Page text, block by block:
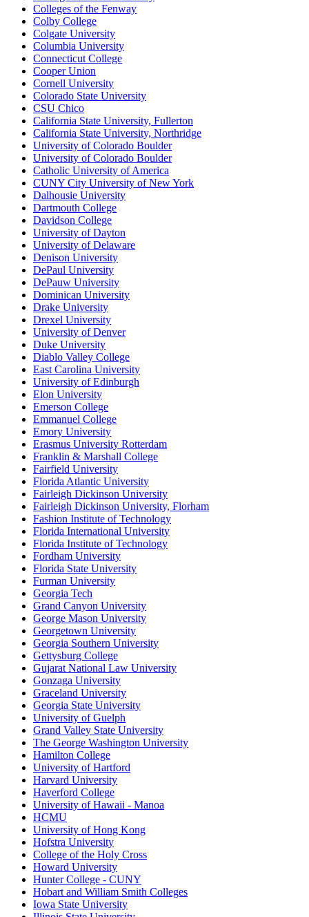
Colleges of the Fenway
Colby College
Colgate University
Columbia University
Connecticut College
Cooper Union
Cornell University
Colorado State University
CSU Chico
California State University, Fullerton
California State University, Northridge
University of Colorado Boulder
University of Colorado Boulder
Catholic University of America
CUNY City University of New York
Dalhousie University
Dartmouth College
Davidson College
University of Dayton
University of Delaware
Denison University
DePaul University
DePauw University
Dominican University
Drake University
Drexel University
University of Denver
Duke University
Diablo Valley College
East Carolina University
University of Edinburgh
Elon University
Emerson College
Emmanuel College
Emory University
Erasmus University Rotterdam
Franklin & Marshall College
Fairfield University
Florida Atlantic University
Fairleigh Dickinson University
Fairleigh Dickinson University, Florham
Fashion Institute of Technology
Florida International University
Florida Institute of Technology
Fordham University
Florida State University
Furman University
Georgia Tech
Grand Canyon University
George Mason University
Georgetown University
Georgia Southern University
Gettysburg College
Gujarat National Law University
Gonzaga University
Graceland University
Georgia State University
University of Guelph
Grand Valley State University
The George Washington University
Hamilton College
University of Hartford
Harvard University
Haverford College
University of Hawaii - Manoa
HCMU
University of Hong Kong
Hofstra University
College of the Holy Cross
Howard University
Hunter College - CUNY
Hobart and William Smith Colleges
Iowa State University